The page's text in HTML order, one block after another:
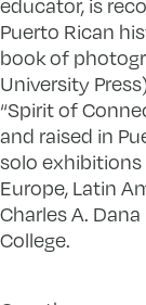
Puerto Rican
book of
University
“Spirit of
and raised in
solo exhibitions
Europe, Latin
Charles A.
College.